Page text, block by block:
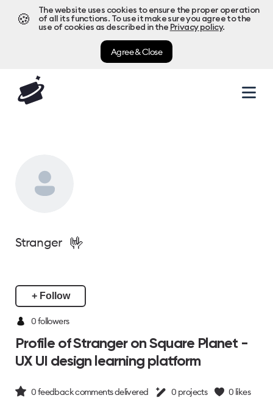
🍪
The website uses cookies to ensure the proper operation
of all its functions. To use it make sure you agree to the
use of cookies as described in the Privacy policy.
Agree & Close
Stranger 🤟
+ Follow
0 followers
Profile of Stranger on Square Planet -
UX UI design learning platform
0feedback comments delivered 0 projects 0 likes